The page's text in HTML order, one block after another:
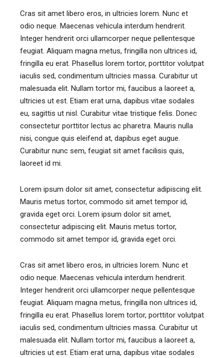
Cras sit amet libero eros, in ultricies lorem. Nunc et
odio neque. Maecenas vehicula interdum hendrerit.
Integer hendrerit orci ullamcorper neque pellentesque
feugiat. Aliquam magna metus, fringilla non ultrices id,
fringilla eu erat. Phasellus lorem tortor, porttitor volutpat
iaculis sed, condimentum ultricies massa. Curabitur ut
malesuada elit. Nullam tortor mi, faucibus a laoreet a,
ultricies ut est. Etiam erat urna, dapibus vitae sodales
eu, sagittis ut nisl. Curabitur vitae tristique felis. Donec
consectetur porttitor lectus ac pharetra. Mauris nulla
nisi, congue quis eleifend at, dapibus eget augue.
Curabitur nunc sem, feugiat sit amet facilisis quis,
laoreet id mi.
Lorem ipsum dolor sit amet, consectetur adipiscing elit.
Mauris metus tortor, commodo sit amet tempor id,
gravida eget orci. Lorem ipsum dolor sit amet,
consectetur adipiscing elit. Mauris metus tortor,
commodo sit amet tempor id, gravida eget orci.
Cras sit amet libero eros, in ultricies lorem. Nunc et
odio neque. Maecenas vehicula interdum hendrerit.
Integer hendrerit orci ullamcorper neque pellentesque
feugiat. Aliquam magna metus, fringilla non ultrices id,
fringilla eu erat. Phasellus lorem tortor, porttitor volutpat
iaculis sed, condimentum ultricies massa. Curabitur ut
malesuada elit. Nullam tortor mi, faucibus a laoreet a,
ultricies ut est. Etiam erat urna, dapibus vitae sodales